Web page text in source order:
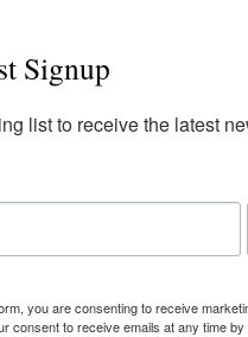
Signup
list to receive the latest
you are consenting to receive
consent to receive emails at any time